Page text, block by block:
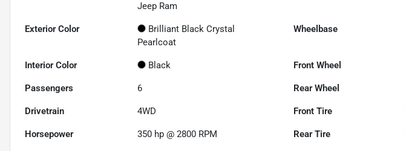
Jeep Ram
Exterior Color
Brilliant Black Crystal
Pearlcoat
Wheelbase
Interior Color Black Front Wheel
Passengers 6 Rear Wheel
Drivetrain 4WD Front Tire
Horsepower 350 hp @ 2800 RPM Rear Tire